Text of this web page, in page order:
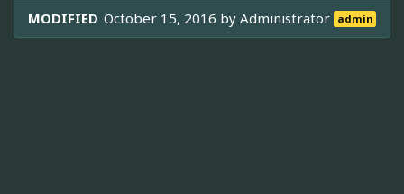
MODIFIED October 15, 2016 byAdministrator admin